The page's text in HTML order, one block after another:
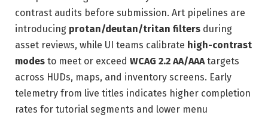
contrast audits before submission. Art pipelines are
introducing protan/deutan/tritan filters during
asset reviews, while UI teams calibrate high-contrast
modes to meet or exceed WCAG 2.2 AA/AAAtargets
across HUDs, maps, and inventory screens. Early
telemetry from live titles indicates higher completion
rates for tutorial segments and lower menu